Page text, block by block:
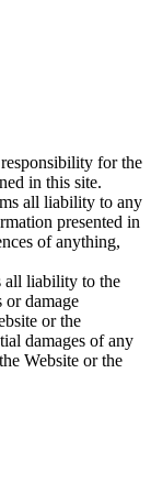
for the
in this site.
all liability to any
presented in
of anything,
all liability to the
damage
or the
damages of any
Website or the